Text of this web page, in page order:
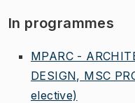
In programmes
MPARC -
DESIGN, MSC
elective)